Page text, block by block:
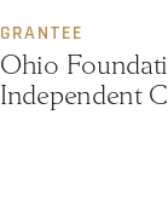
GRANTEE
Ohio
Independent